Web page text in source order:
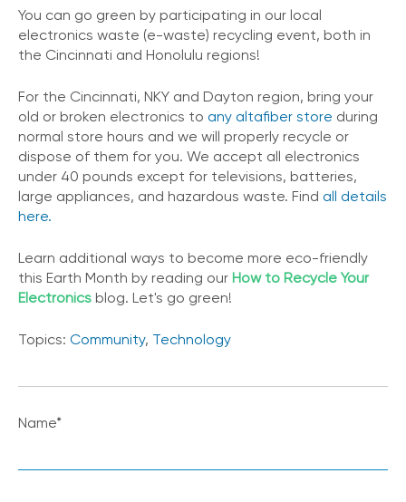
You can go green by participating in our local
electronics waste (e-waste) recycling event, both in
the Cincinnati and Honolulu regions!
For the Cincinnati, NKY and Dayton region, bring your
old or broken electronics to any altafiber store during
normal store hours and we will properly recycle or
dispose of them for you. We accept all electronics
under 40 pounds except for televisions, batteries,
large appliances, and hazardous waste. Find all details
here.
Learn additional ways to become more eco-friendly
this Earth Month by reading our How to Recycle Your
Electronics blog. Let's go green!
Topics: Community, Technology
Name*